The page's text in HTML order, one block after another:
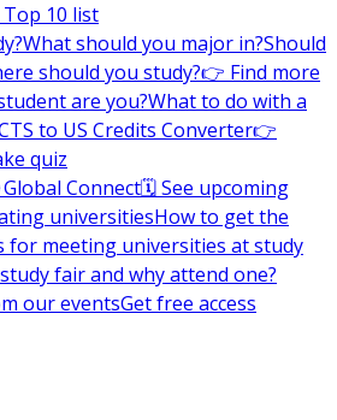
Top 10 list
What should you major in?Should
should you study?👉 Find more
are you?What to do with a
to US Credits Converter👉
quiz
Global Connect🗓️ See upcoming
universitiesHow to get the
for meeting universities at study
fair and why attend one?
our eventsGet free access